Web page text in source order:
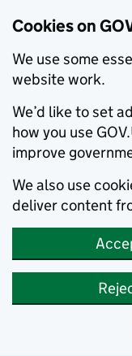
Cookies on
We use some
website work.
We’d like to set
how you use
improve
We also use
deliver content